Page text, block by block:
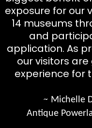
exposure for our
14 museums
and
application. As
our visitors
experience for
~ Michelle
Antique